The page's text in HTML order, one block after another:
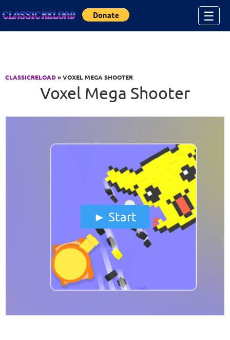
☰
CLASSICRELOAD» VOXEL MEGA SHOOTER
Voxel Mega Shooter
Start